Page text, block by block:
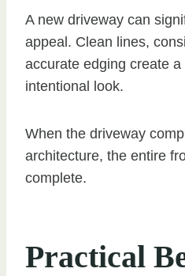
A new driveway can
appeal. Clean lines,
accurate edging create a
intentional look.
When the driveway
architecture, the entire
complete.
Practical